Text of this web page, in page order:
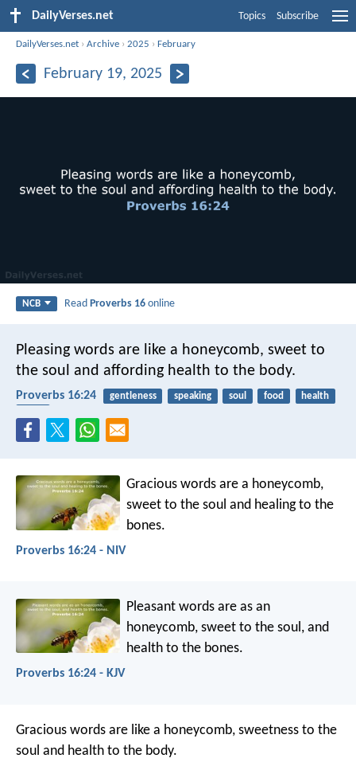
DailyVerses.net Topics Subscribe
DailyVerses.net ›Archive ›2025 ›February
February 19, 2025
NCB ReadProverbs 16 online
Pleasing words are like a honeycomb, sweet to
the soul and affording health to the body.
Proverbs 16:24 gentleness speaking soul food
health
Gracious words are a honeycomb,
sweet to the soul and healing to the
bones.
Proverbs 16:24 - NIV
Pleasant words are as an
honeycomb, sweet to the soul, and
health to the bones.
Proverbs 16:24 - KJV
Gracious words are like a honeycomb, sweetness to the
soul and health to the body.